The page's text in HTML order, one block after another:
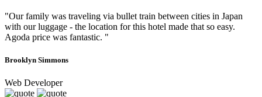
"Our family was traveling via bullet train between cities in Japan
with our luggage - the location for this hotel made that so easy.
Agoda price was fantastic. "
Brooklyn Simmons
Web Developer